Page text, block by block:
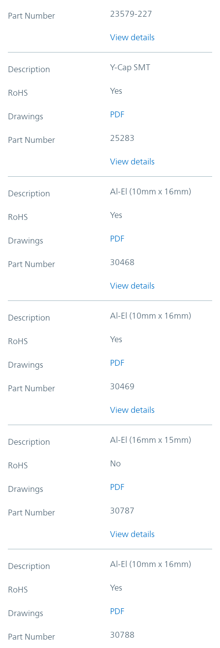
Part Number 23579-227
View details
Description Y-Cap SMT
RoHS Yes
Drawings PDF
Part Number 25283
View details
Description Al-El (10mm x 16mm)
RoHS Yes
Drawings PDF
Part Number 30468
View details
Description Al-El (10mm x 16mm)
RoHS Yes
Drawings PDF
Part Number 30469
View details
Description Al-El (16mm x 15mm)
RoHS No
Drawings PDF
Part Number 30787
View details
Description Al-El (10mm x 16mm)
RoHS Yes
Drawings PDF
Part Number 30788